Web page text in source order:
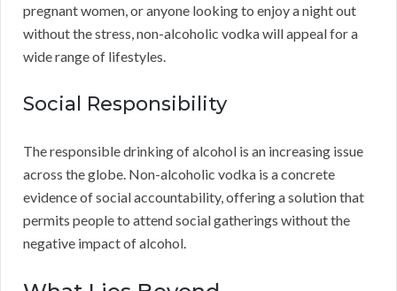
pregnant women, or anyone looking to enjoy a night out
without the stress, non-alcoholic vodka will appeal for a
wide range of lifestyles.
Social Responsibility
The responsible drinking of alcohol is an increasing issue
across the globe. Non-alcoholic vodka is a concrete
evidence of social accountability, offering a solution that
permits people to attend social gatherings without the
negative impact of alcohol.